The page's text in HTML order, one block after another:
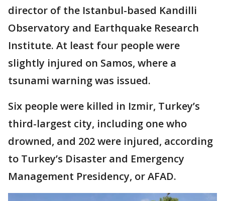
director of the Istanbul-based Kandilli
Observatory and Earthquake Research
Institute. At least four people were
slightly injured on Samos, where a
tsunami warning was issued.
Six people were killed in Izmir, Turkey’s
third-largest city, including one who
drowned, and 202 were injured, according
to Turkey’s Disaster and Emergency
Management Presidency, or AFAD.